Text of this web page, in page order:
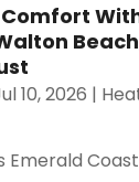
10, 2026 |
Emerald